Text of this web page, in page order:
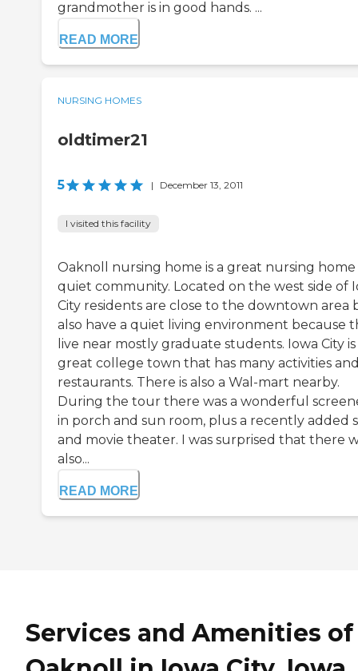
grandmother is in good hands. ...
READ MORE
NURSING HOMES
oldtimer21
5 | December 13, 2011
I visited this facility
Oaknoll nursing home is a great nursing home
quiet community. Located on the west side of
City residents are close to the downtown area
also have a quiet living environment because
live near mostly graduate students. Iowa City is
great college town that has many activities
restaurants. There is also a Wal-mart nearby.
During the tour there was a wonderful
in porch and sun room, plus a recently added
and movie theater. I was surprised that there
also...
READ MORE
Services and Amenities of